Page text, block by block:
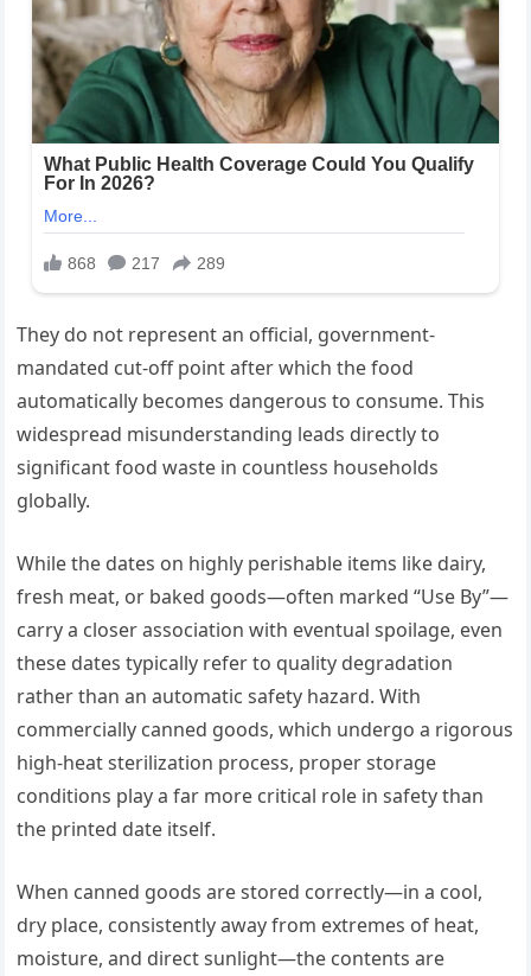
They do not represent an official, government-
mandated cut-off point after which the food
automatically becomes dangerous to consume. This
widespread misunderstanding leads directly to
significant food waste in countless households
globally.
While the dates on highly perishable items like dairy,
fresh meat, or baked goods—often marked “Use By”—
carry a closer association with eventual spoilage, even
these dates typically refer to quality degradation
rather than an automatic safety hazard. With
commercially canned goods, which undergo a rigorous
high-heat sterilization process, proper storage
conditions play a far more critical role in safety than
the printed date itself.
When canned goods are stored correctly—in a cool,
dry place, consistently away from extremes of heat,
moisture, and direct sunlight—the contents are